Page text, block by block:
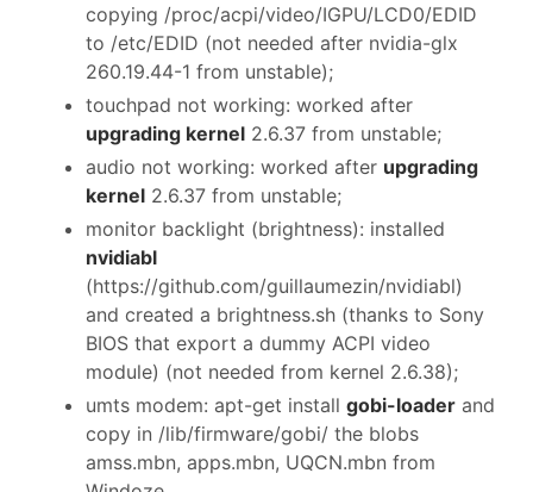
copying /proc/acpi/video/IGPU/LCD0/EDID
to /etc/EDID (not needed after nvidia-glx
260.19.44-1 from unstable);
touchpad not working: worked after
upgrading kernel 2.6.37 from unstable;
audio not working: worked after upgrading
kernel 2.6.37 from unstable;
monitor backlight (brightness): installed
nvidiabl
(https://github.com/guillaumezin/nvidiabl)
and created a brightness.sh (thanks to Sony
BIOS that export a dummy ACPI video
module) (not needed from kernel 2.6.38);
umts modem: apt-get install gobi-loader and
copy in /lib/firmware/gobi/ the blobs
amss.mbn, apps.mbn, UQCN.mbn from